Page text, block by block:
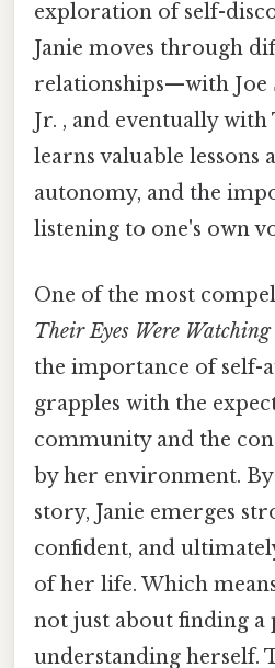
exploration of self-
Janie moves through
relationships—with Joe
Jr. , and eventually with
learns valuable lessons
autonomy, and the
listening to one's own
One of the most
Their Eyes Were Watching
the importance of self-
grapples with the
community and the
by her environment.
story, Janie emerges
confident, and
of her life. Which
not just about finding
understanding herself.